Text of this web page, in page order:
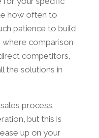
how often to
patience to build
where comparison
competitors,
the solutions in
process.
but this is
up on your